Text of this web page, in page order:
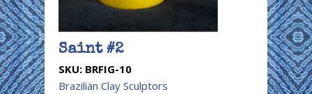
Saint #2
SKU: BRFIG-10
Brazilian Clay Sculptors